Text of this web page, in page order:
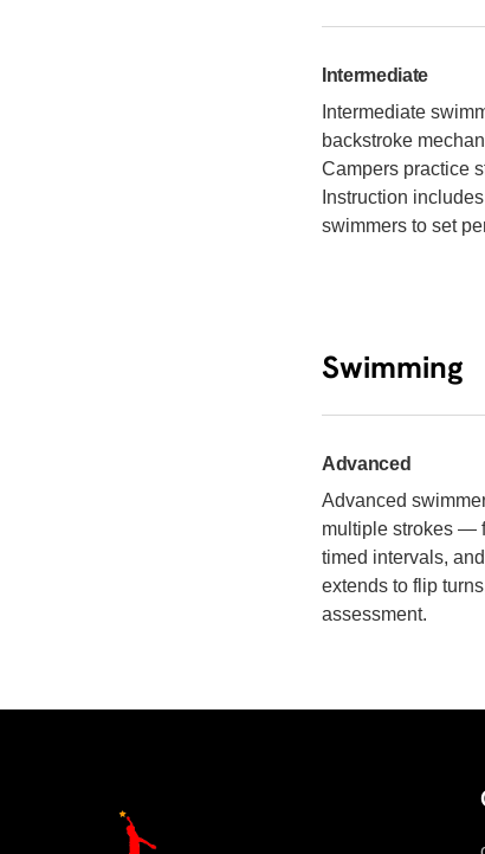
Intermediate
Intermediate
backstroke
Campers practice
Instruction
swimmers to set
Swimming
Advanced
Advanced
multiple strokes —
timed intervals,
extends to flip
assessment.